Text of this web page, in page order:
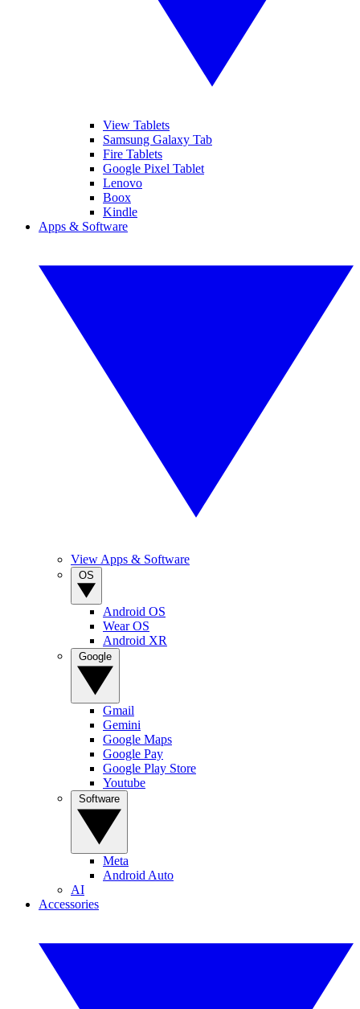
View Tablets
Samsung Galaxy Tab
Fire Tablets
Google Pixel Tablet
Lenovo
Boox
Kindle
Apps & Software
View Apps & Software
Android OS
Wear OS
Android XR
Gmail
Gemini
Google Maps
Google Pay
Google Play Store
Youtube
Meta
Android Auto
AI
Accessories